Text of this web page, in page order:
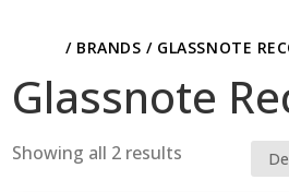
/ BRANDS / GLASSNOTE
Glassnote
Showing all 2 results